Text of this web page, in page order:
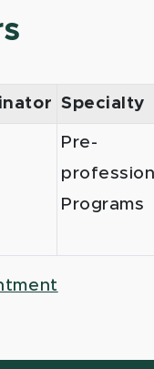
Specialty
Pre-
Programs